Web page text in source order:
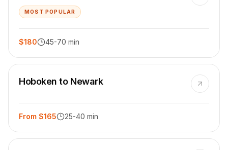
MOST POPULAR
$180 45-70 min
Hoboken to Newark
From $165 25-40 min